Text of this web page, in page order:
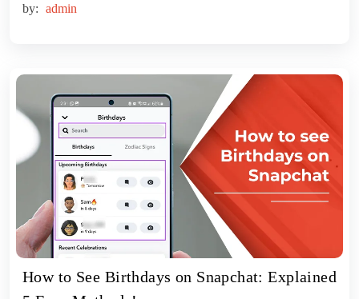
by: admin
How to See Birthdays on Snapchat: Explained